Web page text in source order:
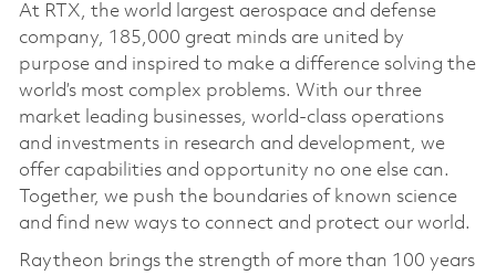
At RTX, the world largest aerospace and defense
company, 185,000 great minds are united by
purpose and inspired to make a difference solving the
world’s most complex problems. With our three
market leading businesses, world-class operations
and investments in research and development, we
offer capabilities and opportunity no one else can.
Together, we push the boundaries of known science
and find new ways to connect and protect our world.
Raytheon brings the strength of more than 100 years